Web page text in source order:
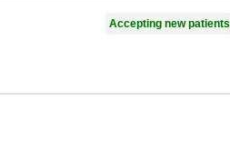
Accepting new patients